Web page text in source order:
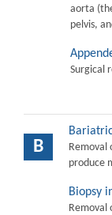
aorta
pelvis,
Surgical
B
produce
Biopsy
Removal